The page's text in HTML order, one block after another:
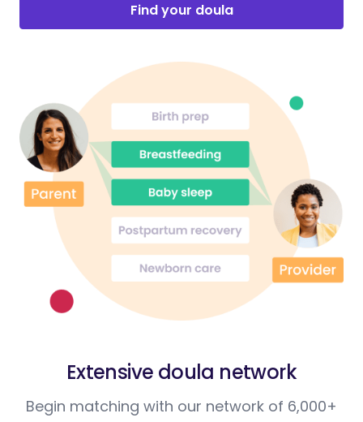
Find your doula
Extensive doula network
Begin matching with our network of 6,000+